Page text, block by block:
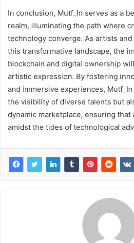
In conclusion, Mutf_In serves as a
realm, illuminating the path where
technology converge. As artists
this transformative landscape, the
blockchain and digital ownership
artistic expression. By fostering
and immersive experiences,
the visibility of diverse talents but
dynamic marketplace, ensuring
amidst the tides of technological